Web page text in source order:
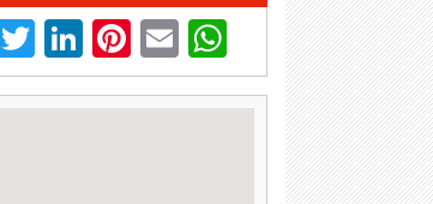
Facebook
Twitter
LinkedIn
Pinterest
EmailWhatsApp